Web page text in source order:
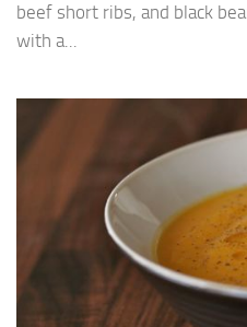
beef short ribs, and black
with a...